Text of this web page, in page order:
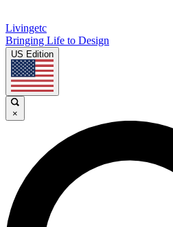
Livingetc
Bringing Life to Design
US Edition
×